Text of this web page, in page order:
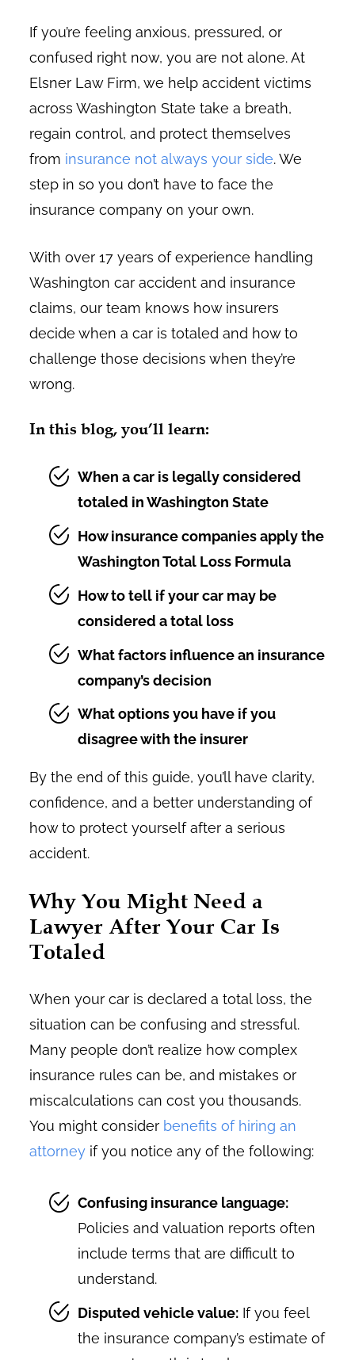
If you’re feeling anxious, pressured, or
confused right now, you are not alone. At
Elsner Law Firm, we help accident victims
across Washington State take a breath,
regain control, and protect themselves
from insurance not always your side. We
step in so you don’t have to face the
insurance company on your own.
With over 17 years of experience handling
Washington car accident and insurance
claims, our team knows how insurers
decide when a car is totaled and how to
challenge those decisions when they’re
wrong.
In this blog, you’ll learn:
When a car is legally considered
totaled in Washington State
How insurance companies apply the
Washington Total Loss Formula
How to tell if your car may be
considered a total loss
What factors influence an insurance
company’s decision
What options you have if you
disagree with the insurer
By the end of this guide, you’ll have clarity,
confidence, and a better understanding of
how to protect yourself after a serious
accident.
Why You Might Need a
Lawyer After Your Car Is
Totaled
When your car is declared a total loss, the
situation can be confusing and stressful.
Many people don’t realize how complex
insurance rules can be, and mistakes or
miscalculations can cost you thousands.
You might consider benefits of hiring an
attorney if you notice any of the following:
Confusing insurance language:
Policies and valuation reports often
include terms that are difficult to
understand.
Disputed vehicle value: If you feel
the insurance company’s estimate of